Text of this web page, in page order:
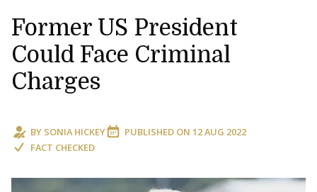
Former US President
Could Face Criminal
Charges
BY SONIA HICKEY PUBLISHED ON 12 AUG 2022
FACT CHECKED